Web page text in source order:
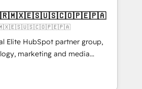
& +751% new visitors for a
project ✨ CS: 415% conversion
leaders:
Migration Impact Award 🏆
of the Year 🏆 Gold AVA Digital
🌟 Accreditations: CRM
Elite HubSpot partner group,
marketing and media
America and Southern
across 7 countries. Born in Chile,